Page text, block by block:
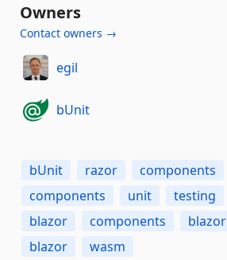
Owners
Contact owners →
egil
bUnit
bUnit razor components
components
unit testing
blazor
components blazor
blazor
wasm